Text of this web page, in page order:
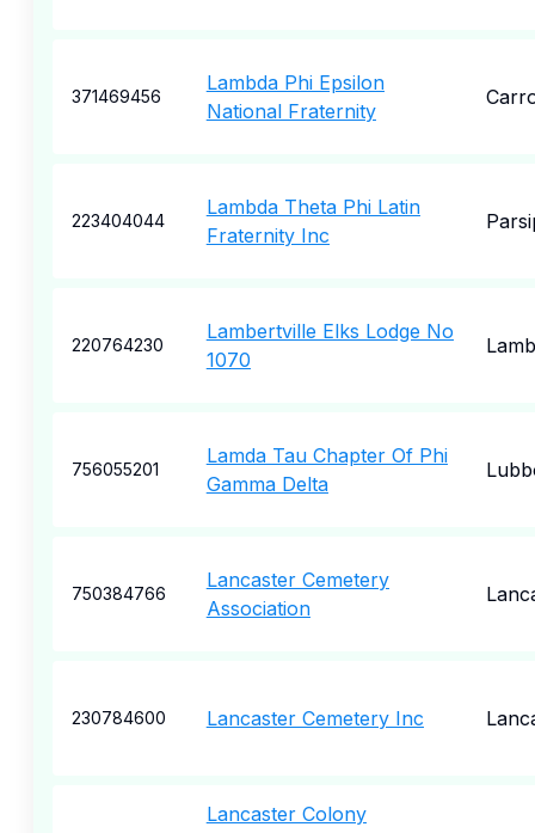
371469456
Lambda Phi Epsilon
National Fraternity
223404044
Lambda Theta Phi Latin
Fraternity Inc
220764230
Lambertville Elks Lodge No
1070
756055201
Lamda Tau Chapter Of Phi
Gamma Delta
750384766
Lancaster Cemetery
Association
230784600 Lancaster Cemetery Inc
Lancaster Colony